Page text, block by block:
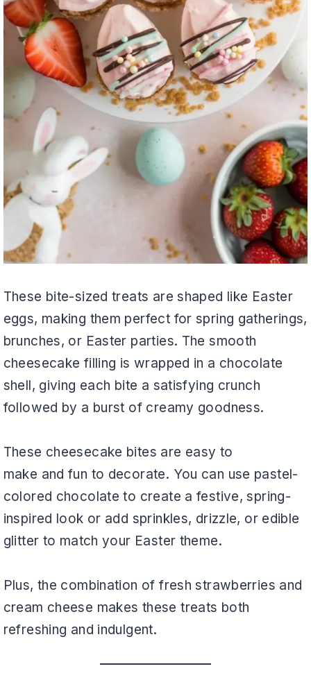
These bite-sized treats are shaped like Easter
eggs, making them perfect for spring gatherings,
brunches, or Easter parties. The smooth
cheesecake filling is wrapped in a chocolate
shell, giving each bite a satisfying crunch
followed by a burst of creamy goodness.
These cheesecake bites are easy to
make and fun to decorate. You can use pastel-
colored chocolate to create a festive, spring-
inspired look or add sprinkles, drizzle, or edible
glitter to match your Easter theme.
Plus, the combination of fresh strawberries and
cream cheese makes these treats both
refreshing and indulgent.